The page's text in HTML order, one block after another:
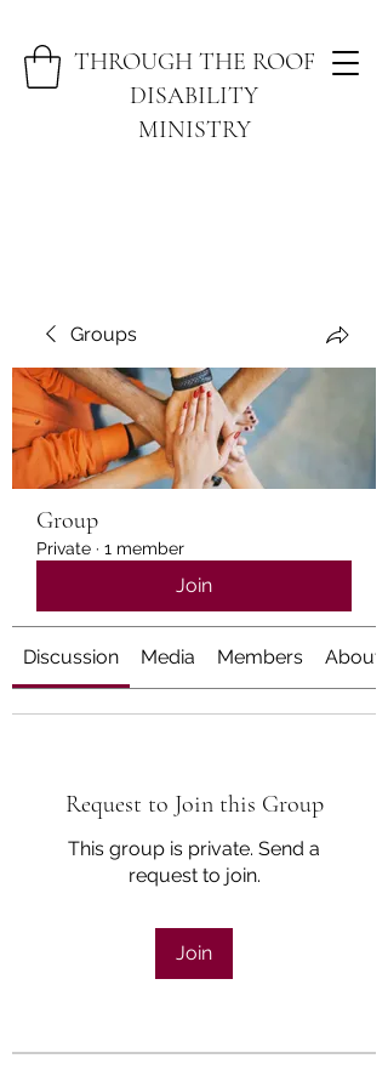
THROUGH THE ROOF
DISABILITY
MINISTRY
Groups
Group
Private · 1 member
Join
Discussion Media Members About
Request to Join this Group
This group is private. Send a
request to join.
Join